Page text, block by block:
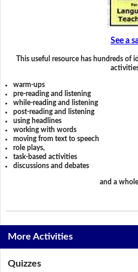
See a
This useful resource has hundreds of
warm-ups
pre-reading and listening
while-reading and listening
post-reading and listening
using headlines
working with words
moving from text to speech
role plays,
task-based activities
discussions and debates
and a
More Activities
Quizzes